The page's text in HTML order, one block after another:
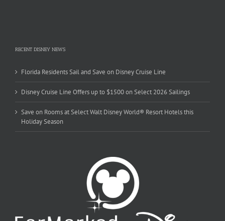
RECENT DISNEY NEWS
Florida Residents Sail and Save on Disney Cruise Line
Disney Cruise Line Offers up to $1500 on Select 2026 Sailings
Save on Rooms at Select Walt Disney World® Resort Hotels this
Holiday Season